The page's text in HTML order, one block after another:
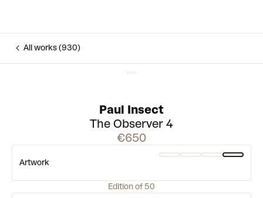
All works (930)
Paul Insect
The Observer 4
€650
Artwork
Edition of 50